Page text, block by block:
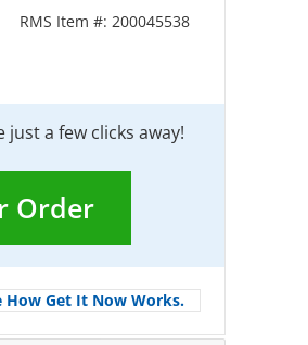
RMS Item #: 200045538
a few clicks away!
Order
How Get It Now Works.